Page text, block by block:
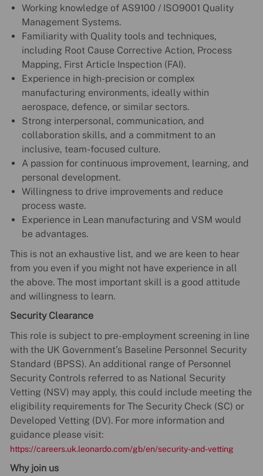
Working knowledge of AS9100 / ISO9001 Quality
Management Systems.
Familiarity with Quality tools and techniques,
including Root Cause Corrective Action, Process
Mapping, First Article Inspection (FAI).
Experience in high-precision or complex
manufacturing environments, ideally within
aerospace, defence, or similar sectors.
Strong interpersonal, communication, and
collaboration skills, and a commitment to an
inclusive, team-focused culture.
A passion for continuous improvement, learning, and
personal development.
Willingness to drive improvements and reduce
process waste.
Experience in Lean manufacturing and VSM would
be advantages.
This is not an exhaustive list, and we are keen to hear
from you even if you might not have experience in all
the above. The most important skill is a good attitude
and willingness to learn.
Security Clearance
This role is subject to pre-employment screening in line
with the UK Government’s Baseline Personnel Security
Standard (BPSS). An additional range of Personnel
Security Controls referred to as National Security
Vetting (NSV) may apply, this could include meeting the
eligibility requirements for The Security Check (SC) or
Developed Vetting (DV). For more information and
guidance please visit:
https://careers.uk.leonardo.com/gb/en/security-and-vetting
Why join us